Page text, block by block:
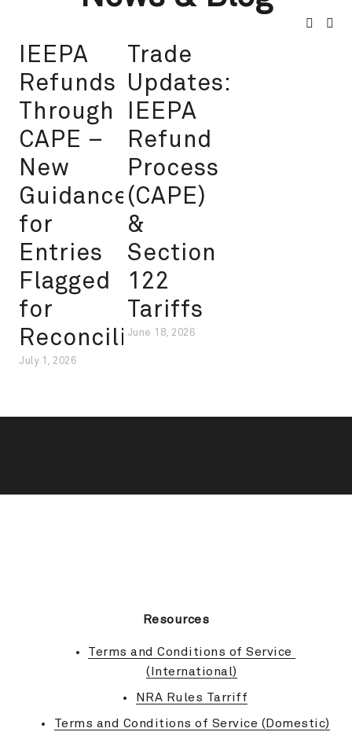
IEEPA
Refunds
Through
CAPE –
New
Guidance
for
Entries
Flagged
for
Reconciliation
July 1, 2026
Trade
Updates:
IEEPA
Refund
Process
(CAPE)
&
Section
122
Tariffs
June 18, 2026
Resources
Terms and Conditions of Service
(International)
NRA Rules Tarriff
Terms and Conditions of Service (Domestic)